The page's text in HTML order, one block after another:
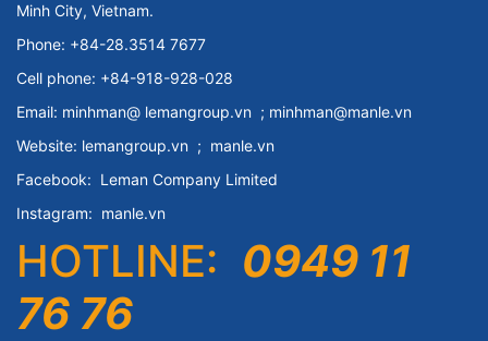
Minh City, Vietnam.
Phone: +84-28.3514 7677
Cell phone: +84-918-928-028
Email: minhman@ lemangroup.vn ; minhman@manle.vn
Website: lemangroup.vn ; manle.vn
Facebook: Leman Company Limited
Instagram: manle.vn
HOTLINE: 0949 11
76 76